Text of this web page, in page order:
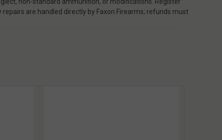
non-standard ammunition, or modifications. Register
are handled directly by Faxon Firearms; refunds must